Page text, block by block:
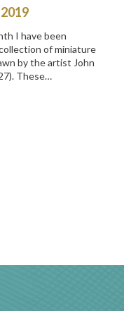
I have been
of miniature
by the artist John
These…